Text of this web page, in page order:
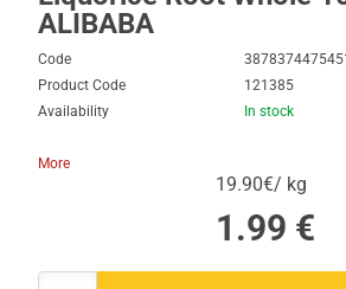
ALIBABA
Code
Product Code
121385
Availability
In stock
More
19.90€/ kg
1.99 €